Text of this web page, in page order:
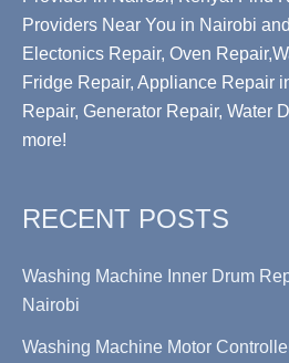
Providers Near You in Nairobi
Electonics Repair, Oven
Fridge Repair, Appliance Repair
Repair, Generator Repair, Water
more!
RECENT POSTS
Washing Machine Inner Drum
Nairobi
Washing Machine Motor